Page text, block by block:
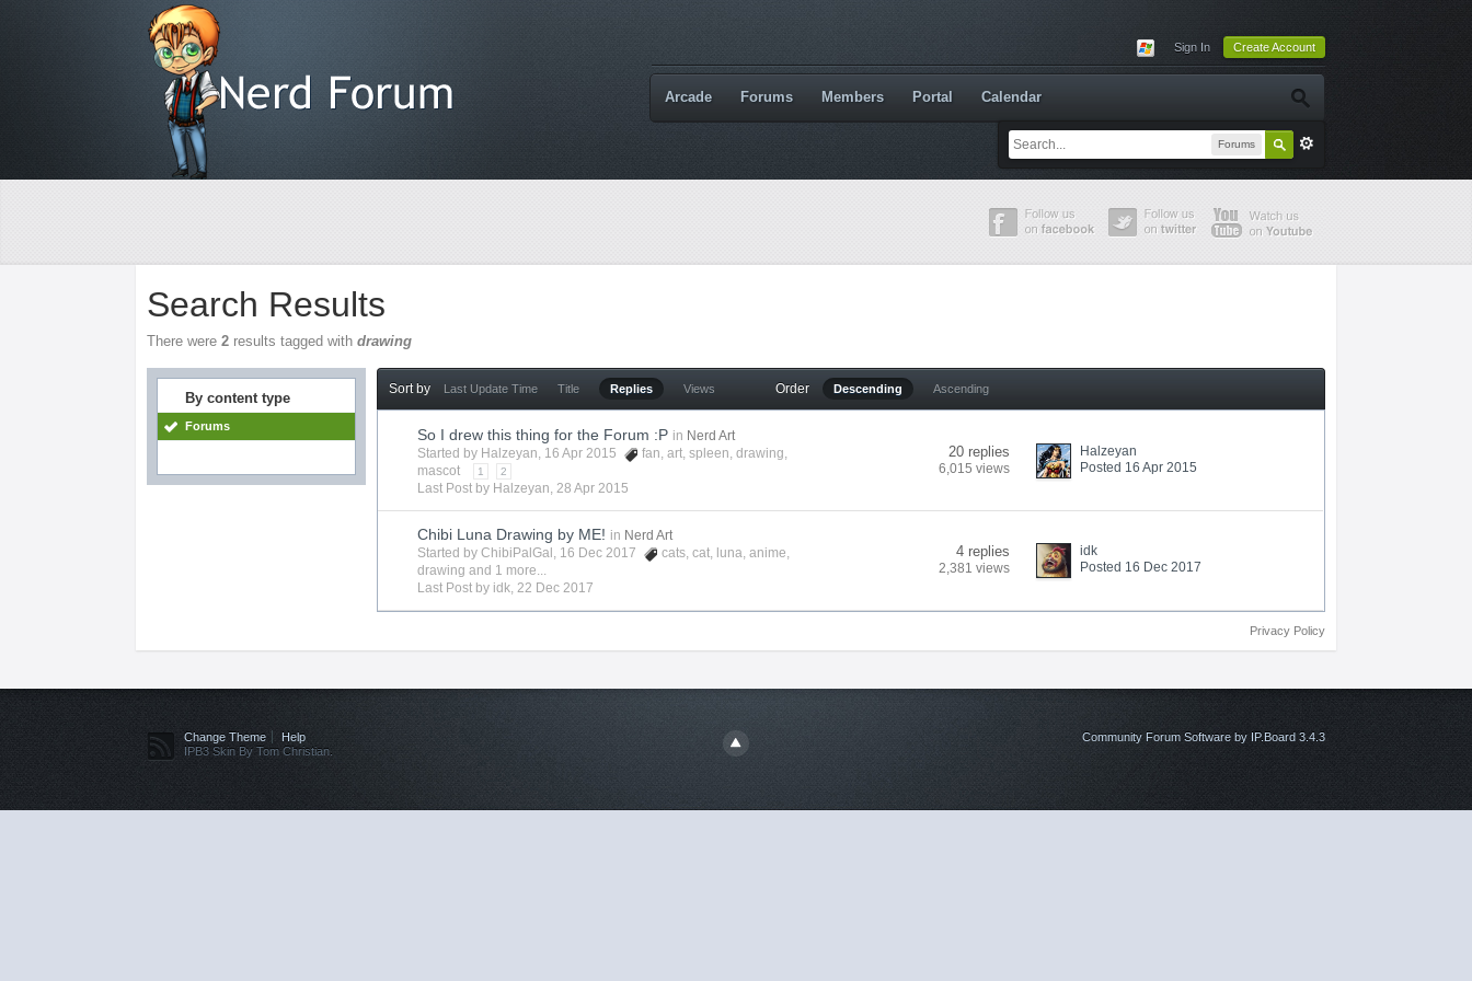
Sign In Create Account
Forums
Arcade Forums Members Portal Calendar
Search Results
There were2 results tagged withdrawing
By content type
Forums
Sort by Last Update Time Title Replies Views Order Descending Ascending
So I drew this thing for the Forum :P in Nerd Art
Started by Halzeyan, 16 Apr 2015 fan,art,spleen,drawing,
mascot
1 2
Last Post by Halzeyan,28 Apr 2015
20 replies
6,015 views
Halzeyan
Posted 16 Apr 2015
Chibi Luna Drawing by ME! in Nerd Art
Started byChibiPalGal , 16 Dec 2017 cats,cat, luna,anime,
drawing and 1 more...
Last Post by idk,22 Dec 2017
4 replies
2,381 views
idk
Posted 16 Dec 2017
Privacy Policy
Change Theme
Help
IPB3 Skin By Tom Christian.
Community Forum Software by IP.Board 3.4.3